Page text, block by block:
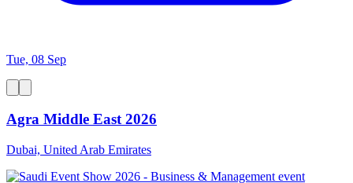
Tue, 08 Sep
Agra Middle East 2026
Dubai, United Arab Emirates